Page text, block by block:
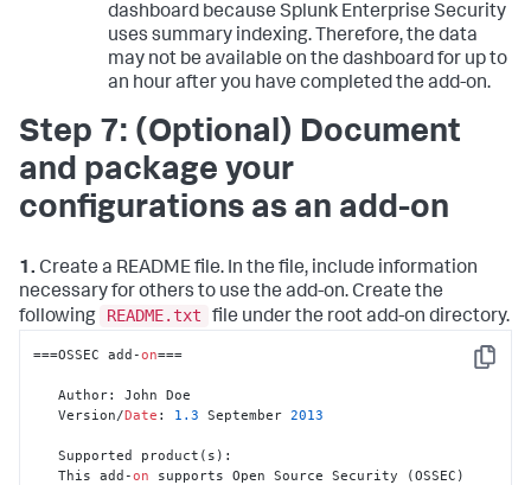
dashboard because Splunk Enterprise Security
uses summary indexing. Therefore, the data
may not be available on the dashboard for up to
an hour after you have completed the add-on.
Step 7: (Optional) Document
and package your
configurations as an add-on
1. Create a README file. In the file, include information
necessary for others to use the add-on. Create the
following
README.txt file under the root add-on directory.
Copy
===OSSEC add-on===
   Author: John Doe
   Version/
Date : 1.3 September 2013
   Supported product(s):
   This add-
on supports Open Source Security (OSSEC)